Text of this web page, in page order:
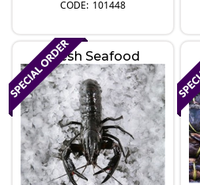
101448
Fresh Seafood